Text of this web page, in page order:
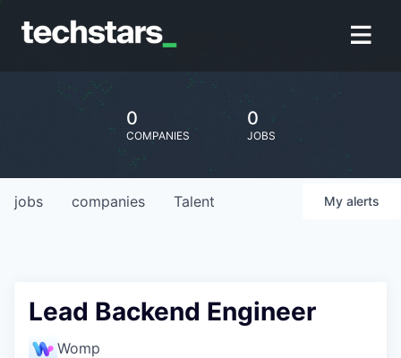
0
COMPANIES
0
JOBS
jobs companies Talent My alerts
Lead Backend Engineer
Womp